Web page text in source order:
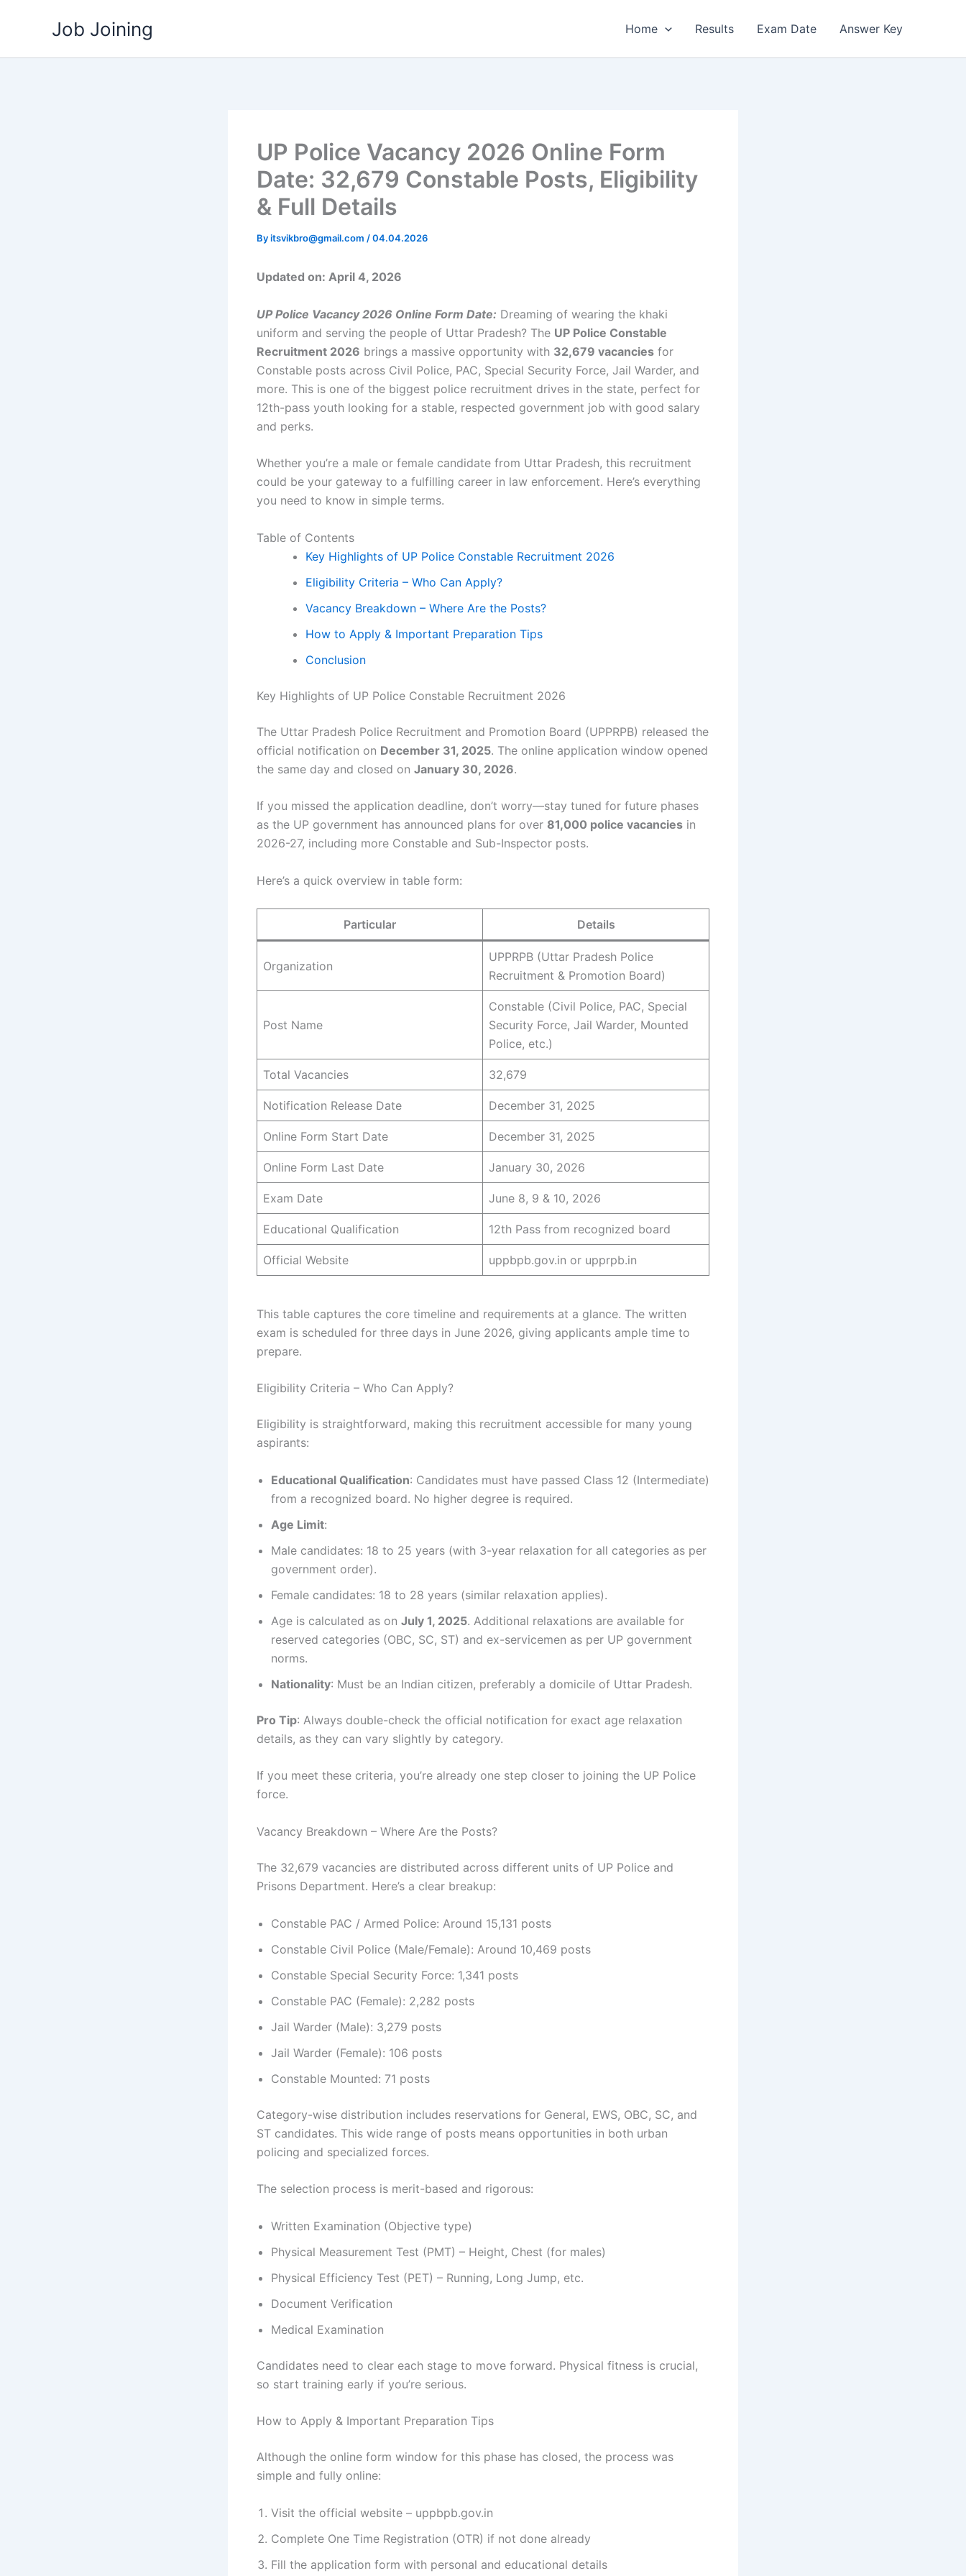
Job Joining Home Results Exam Date Answer Key
UP Police Vacancy 2026 Online Form
Date: 32,679 Constable Posts, Eligibility
& Full Details
Byitsvikbro@gmail.com /04.04.2026
Updated on: April 4, 2026
UP Police Vacancy 2026 Online Form Date: Dreaming of wearing the khaki
uniform and serving the people of Uttar Pradesh? The UP Police Constable
Recruitment 2026 brings a massive opportunity with 32,679 vacancies for
Constable posts across Civil Police, PAC, Special Security Force, Jail Warder, and
more. This is one of the biggest police recruitment drives in the state, perfect for
12th-pass youth looking for a stable, respected government job with good salary
and perks.
Whether you’re a male or female candidate from Uttar Pradesh, this recruitment
could be your gateway to a fulfilling career in law enforcement. Here’s everything
you need to know in simple terms.
Table of Contents
Key Highlights of UP Police Constable Recruitment 2026
Eligibility Criteria – Who Can Apply?
Vacancy Breakdown – Where Are the Posts?
How to Apply & Important Preparation Tips
Conclusion
Key Highlights of UP Police Constable Recruitment 2026
The Uttar Pradesh Police Recruitment and Promotion Board (UPPRPB) released the
official notification on December 31, 2025. The online application window opened
the same day and closed on January 30, 2026.
If you missed the application deadline, don’t worry—stay tuned for future phases
as the UP government has announced plans for over 81,000 police vacancies in
2026-27, including more Constable and Sub-Inspector posts.
Here’s a quick overview in table form:
Particular Details
Organization
UPPRPB (Uttar Pradesh Police
Recruitment & Promotion Board)
Post Name
Constable (Civil Police, PAC, Special
Security Force, Jail Warder, Mounted
Police, etc.)
Total Vacancies 32,679
Notification Release Date December 31, 2025
Online Form Start Date December 31, 2025
Online Form Last Date January 30, 2026
Exam Date June 8, 9 & 10, 2026
Educational Qualification 12th Pass from recognized board
Official Website uppbpb.gov.in or upprpb.in
This table captures the core timeline and requirements at a glance. The written
exam is scheduled for three days in June 2026, giving applicants ample time to
prepare.
Eligibility Criteria – Who Can Apply?
Eligibility is straightforward, making this recruitment accessible for many young
aspirants:
Educational Qualification: Candidates must have passed Class 12 (Intermediate)
from a recognized board. No higher degree is required.
Age Limit:
Male candidates: 18 to 25 years (with 3-year relaxation for all categories as per
government order).
Female candidates: 18 to 28 years (similar relaxation applies).
Age is calculated as on July 1, 2025. Additional relaxations are available for
reserved categories (OBC, SC, ST) and ex-servicemen as per UP government
norms.
Nationality: Must be an Indian citizen, preferably a domicile of Uttar Pradesh.
Pro Tip: Always double-check the official notification for exact age relaxation
details, as they can vary slightly by category.
If you meet these criteria, you’re already one step closer to joining the UP Police
force.
Vacancy Breakdown – Where Are the Posts?
The 32,679 vacancies are distributed across different units of UP Police and
Prisons Department. Here’s a clear breakup:
Constable PAC / Armed Police: Around 15,131 posts
Constable Civil Police (Male/Female): Around 10,469 posts
Constable Special Security Force: 1,341 posts
Constable PAC (Female): 2,282 posts
Jail Warder (Male): 3,279 posts
Jail Warder (Female): 106 posts
Constable Mounted: 71 posts
Category-wise distribution includes reservations for General, EWS, OBC, SC, and
ST candidates. This wide range of posts means opportunities in both urban
policing and specialized forces.
The selection process is merit-based and rigorous:
Written Examination (Objective type)
Physical Measurement Test (PMT) – Height, Chest (for males)
Physical Efficiency Test (PET) – Running, Long Jump, etc.
Document Verification
Medical Examination
Candidates need to clear each stage to move forward. Physical fitness is crucial,
so start training early if you’re serious.
How to Apply & Important Preparation Tips
Although the online form window for this phase has closed, the process was
simple and fully online:
Visit the official website – uppbpb.gov.in
Complete One Time Registration (OTR) if not done already
Fill the application form with personal and educational details